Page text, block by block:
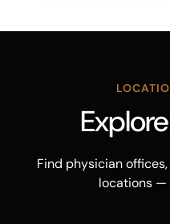
Find physician
locations —